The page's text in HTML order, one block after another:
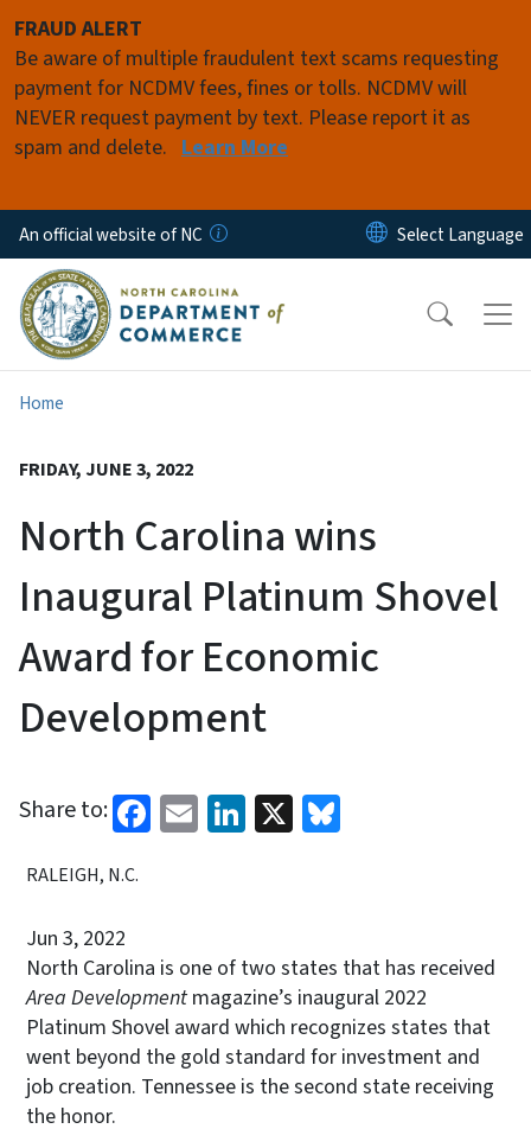
FRAUD ALERT
Be aware of multiple fraudulent text scams requesting
payment for NCDMV fees, fines or tolls. NCDMV will
NEVER request payment by text. Please report it as
spam and delete. Learn More
An official website of NC
Home
FRIDAY, JUNE 3, 2022
North Carolina wins
Inaugural Platinum Shovel
Award for Economic
Development
Share to: Facebook
EmailLinkedIn
X
RALEIGH, N.C.
Jun 3, 2022
North Carolina is one of two states that has received
Area Development magazine’s inaugural 2022
Platinum Shovel award which recognizes states that
went beyond the gold standard for investment and
job creation. Tennessee is the second state receiving
the honor.